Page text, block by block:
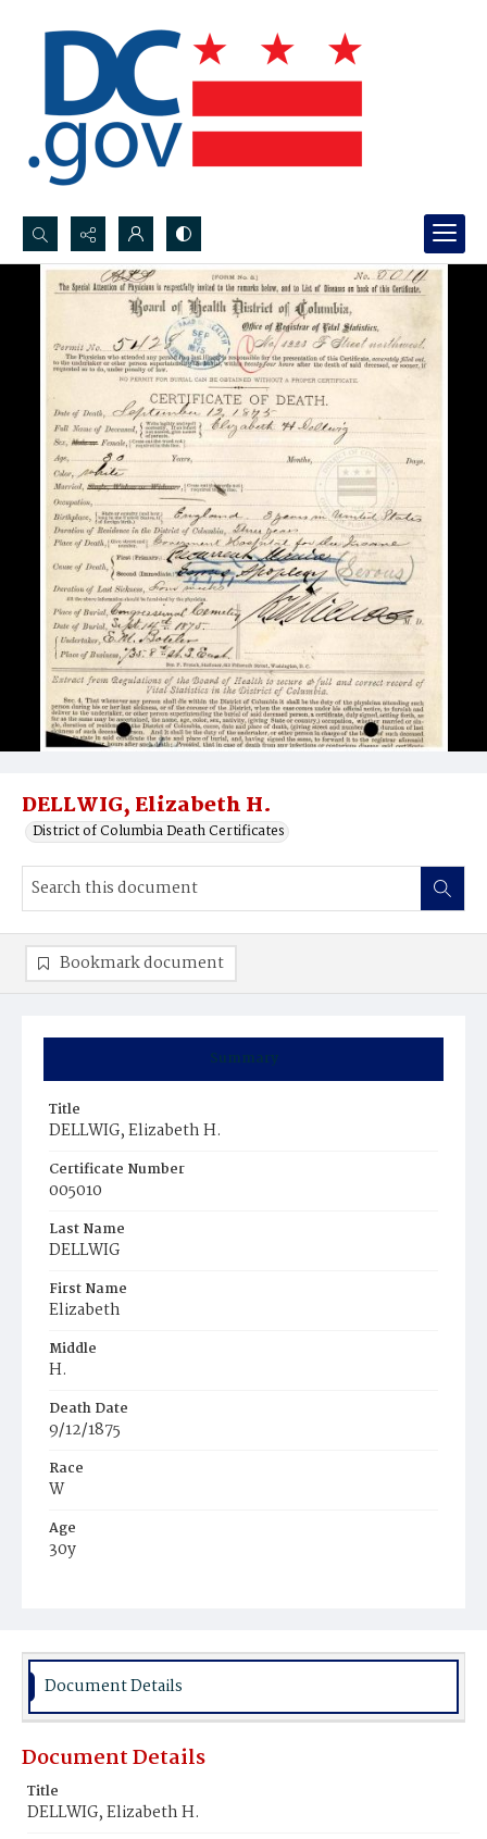
Search...
Advanced search
DELLWIG, Elizabeth H.
District of Columbia Death Certificates
Summary
Title
DELLWIG, Elizabeth H.
Certificate Number
005010
Last Name
DELLWIG
First Name
Elizabeth
Middle
H.
Death Date
9/12/1875
Race
W
Age
30y
Burial Place
Bookmark document
Document Details
Document Details
Title
DELLWIG, Elizabeth H.